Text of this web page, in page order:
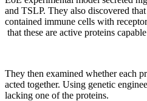
and TSLP. They also discovered
contained immune cells with
that these are active proteins
They then examined whether each
acted together. Using genetic
lacking one of the proteins.